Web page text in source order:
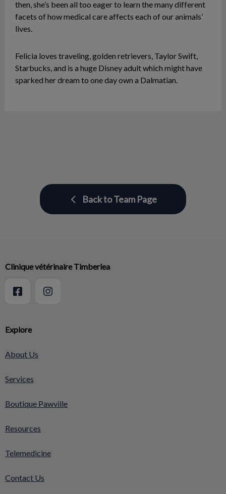
then, she’s been all too eager to learn the many different
facets of how medical care affects each of our animals’
lives.
Felicia loves traveling, golden retrievers, Taylor Swift,
Starbucks, and is a huge Disney adult which might have
sparked her dream to one day own a Dalmatian.
Back to Team Page
Explore
About Us
Services
Boutique Pawville
Resources
Telemedicine
Contact Us
Clinique vétérinaire Timberlea